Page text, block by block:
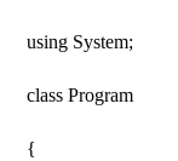
using System;
class Program
{